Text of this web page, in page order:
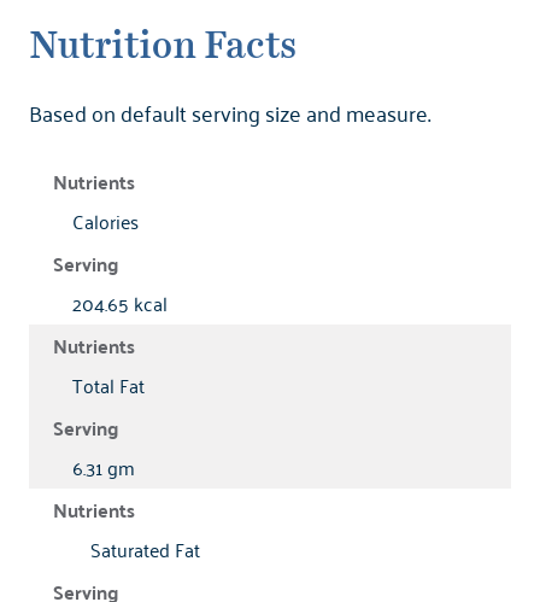
Nutrition Facts
Based on default serving size and measure.
Calories
204.65 kcal
Total Fat
6.31 gm
Saturated Fat